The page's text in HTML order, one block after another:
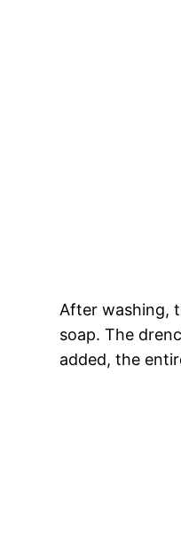
After washing,
soap. The
added, the